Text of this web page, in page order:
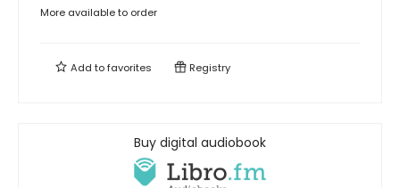
More available to order
Add tofavorites Registry
Buy digital audiobook